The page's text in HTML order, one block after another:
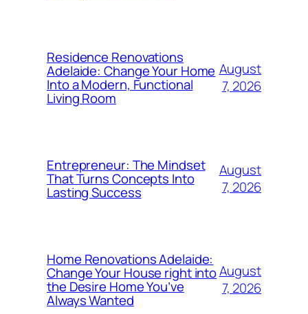
Residence Renovations
Adelaide: Change Your Home
Into a Modern, Functional
Living Room
August
7, 2026
Entrepreneur: The Mindset
That Turns Concepts Into
Lasting Success
August
7, 2026
Home Renovations Adelaide:
Change Your House right into
the Desire Home You’ve
Always Wanted
August
7, 2026